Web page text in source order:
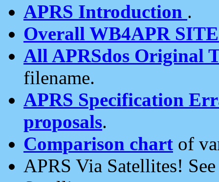
APRS Introduction .
Overall WB4APR
All APRSdos Original
filename.
APRS Specification
proposals.
Comparison chart of
APRS Via Satellites!